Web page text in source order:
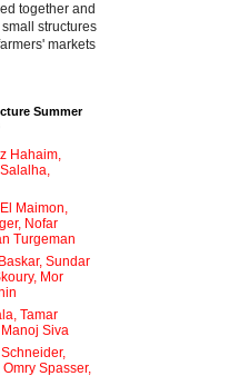
together and
structures
markets
Summer
Hahaim,
Maimon,
Nofar
Turgeman
Sundar
Mor
Tamar
Manoj Siva
Spasser,